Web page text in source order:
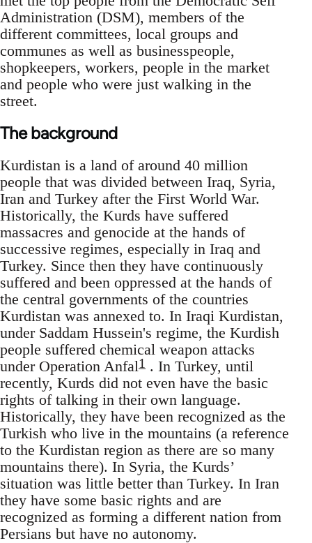
Administration (DSM), members of the
different committees, local groups and
communes as well as businesspeople,
shopkeepers, workers, people in the market
and people who were just walking in the
street.
The background
Kurdistan is a land of around 40 million
people that was divided between Iraq, Syria,
Iran and Turkey after the First World War.
Historically, the Kurds have suffered
massacres and genocide at the hands of
successive regimes, especially in Iraq and
Turkey. Since then they have continuously
suffered and been oppressed at the hands of
the central governments of the countries
Kurdistan was annexed to. In Iraqi Kurdistan,
under Saddam Hussein's regime, the Kurdish
people suffered chemical weapon attacks
under Operation Anfal1 . In Turkey, until
recently, Kurds did not even have the basic
rights of talking in their own language.
Historically, they have been recognized as the
Turkish who live in the mountains (a reference
to the Kurdistan region as there are so many
mountains there). In Syria, the Kurds’
situation was little better than Turkey. In Iran
they have some basic rights and are
recognized as forming a different nation from
Persians but have no autonomy.